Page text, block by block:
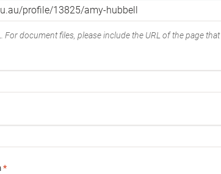
For document files, please include the URL of the page
*